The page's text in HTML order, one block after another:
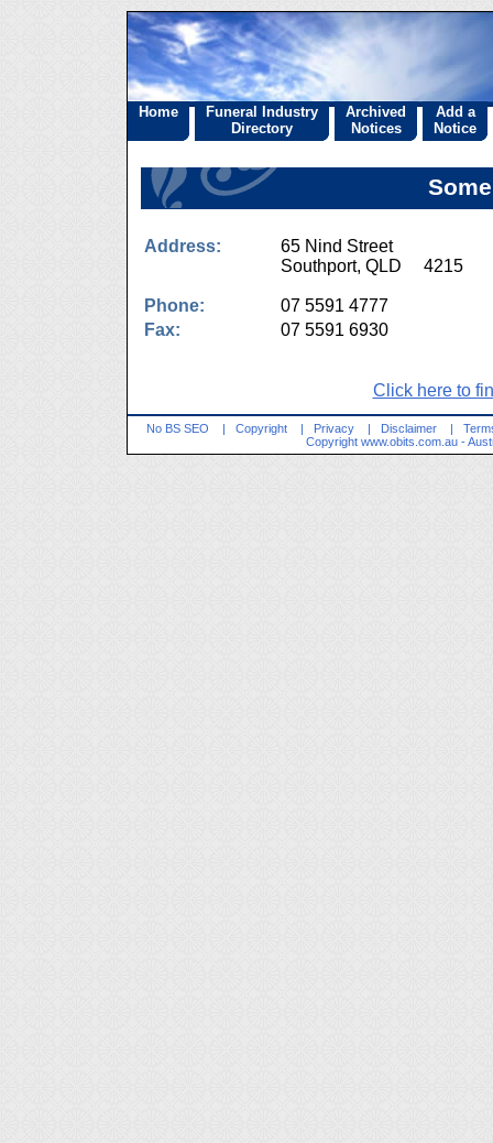
Home
Funeral Industry
Directory
Archived
Notices
Add a
Notice
Address:
65 Nind Street
Southport, QLD 4215
Phone:
07 5591 4777
Fax:
07 5591 6930
Click here to
No BS SEO | Copyright | Privacy | Disclaimer |
Copyright www.obits.com.au -